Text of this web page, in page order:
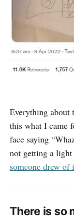
Everything about
this what I came
face saying
not getting a light
someone drew of
There is so